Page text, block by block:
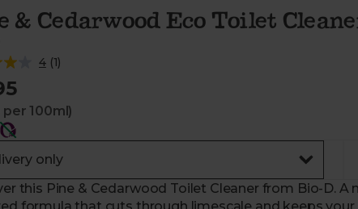
& Cedarwood Eco Toilet
4(1)
per 100ml)
this Pine & Cedarwood Toilet Cleaner from Bio-D. A